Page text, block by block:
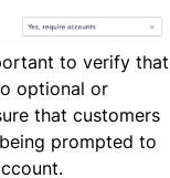
to verify that
optional or
that customers
prompted to